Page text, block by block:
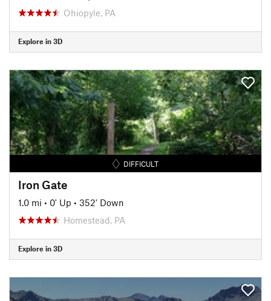
Ohiopyle, PA
Explore in 3D
DIFFICULT
Iron Gate
1.0 mi • 0' Up • 352' Down
Homestead, PA
Explore in 3D